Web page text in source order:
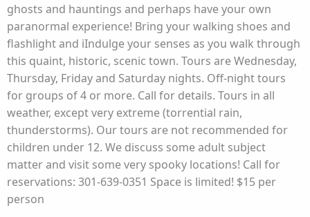
ghosts and hauntings and perhaps have your own
paranormal experience! Bring your walking shoes and
flashlight and iIndulge your senses as you walk through
this quaint, historic, scenic town. Tours are Wednesday,
Thursday, Friday and Saturday nights. Off-night tours
for groups of 4 or more. Call for details. Tours in all
weather, except very extreme (torrential rain,
thunderstorms). Our tours are not recommended for
children under 12. We discuss some adult subject
matter and visit some very spooky locations! Call for
reservations: 301-639-0351 Space is limited! $15 per
person